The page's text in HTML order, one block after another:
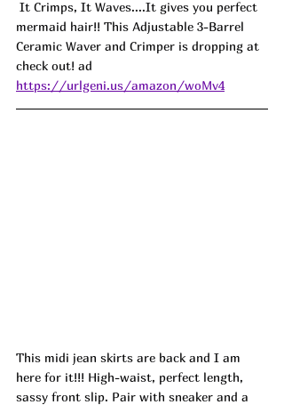
mermaid hair!! This Adjustable 3-Barrel
Ceramic Waver and Crimper is dropping at
check out! ad
https://urlgeni.us/amazon/woMv4
This midi jean skirts are back and I am
here for it!!! High-waist, perfect length,
sassy front slip. Pair with sneaker and a